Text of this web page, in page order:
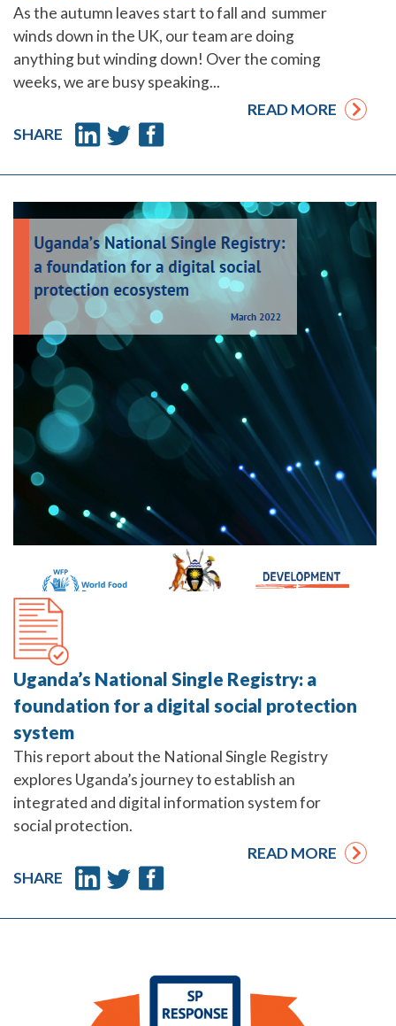
As the autumn leaves start to fall and summer
winds down in the UK, our team are doing
anything but winding down! Over the coming
weeks, we are busy speaking...
READ MORE
SHARE
Uganda’s National Single Registry: a
foundation for a digital social protection
system
This report about the National Single Registry
explores Uganda’s journey to establish an
integrated and digital information system for
social protection.
READ MORE
SHARE